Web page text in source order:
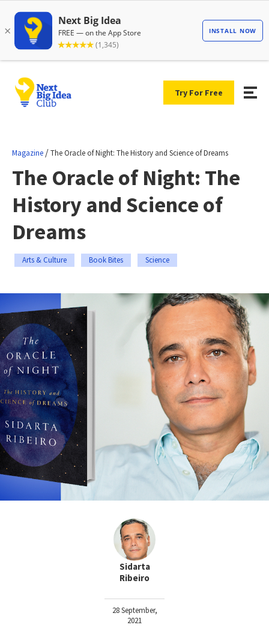
Try For Free
Magazine /The Oracle of Night: The History and Science of Dreams
The Oracle of Night: The
History and Science of
Dreams
Arts & Culture Book Bites Science
Sidarta
Ribeiro
28 September,
2021